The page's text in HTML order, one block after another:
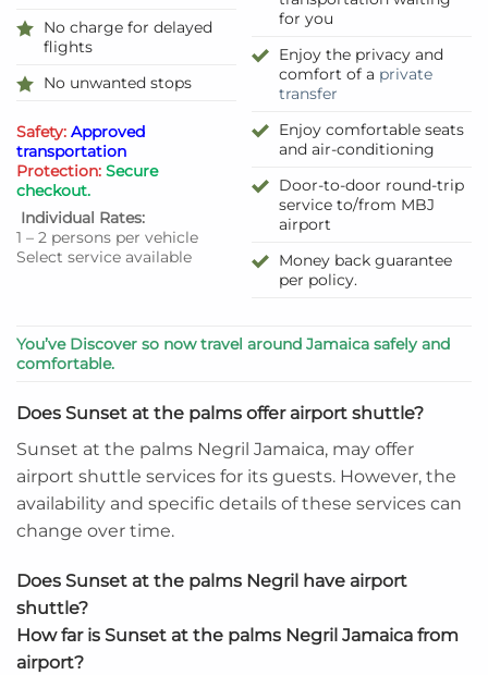
No charge for delayed
flights
No unwanted stops
Safety: Approved
transportation
Protection: Secure
checkout.
Individual Rates:
1 – 2 persons per vehicle
Select service available
for you
Enjoy the privacy and
comfort of a private
transfer
Enjoy comfortable seats
and air-conditioning
Door-to-door round-trip
service to/from MBJ
airport
Money back guarantee
per policy.
You’ve Discover so now travel around Jamaica safely and
comfortable.
Does Sunset at the palms offer airport shuttle?
Sunset at the palms Negril Jamaica, may offer
airport shuttle services for its guests. However, the
availability and specific details of these services can
change over time.
Does Sunset at the palms Negril have airport
shuttle?
How far is Sunset at the palms Negril Jamaica from
airport?